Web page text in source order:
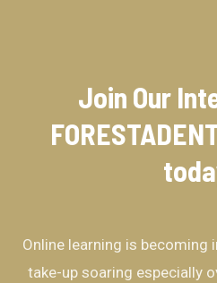
Join Our
Online learning is becoming
take-up soaring especially